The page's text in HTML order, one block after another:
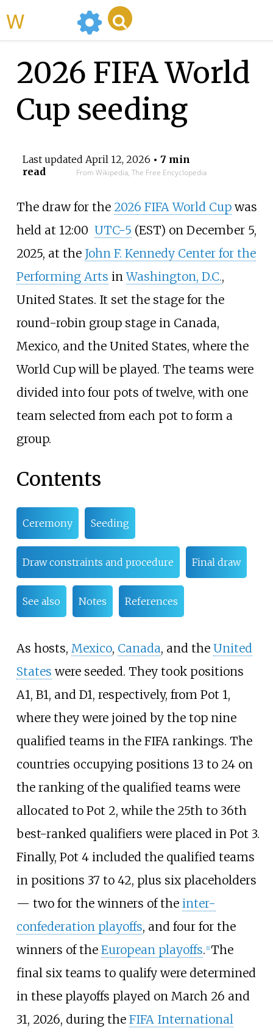
2026 FIFA World
Cup seeding
Last updated April 12, 2026 • 7 min
read
From Wikipedia, The Free Encyclopedia
The draw for the 2026 FIFA World Cupwas
held at 12:00 UTC−5 (EST) on December 5,
2025, at the John F. Kennedy Center for the
Performing Arts inWashington, D.C.,
United States. It set the stage for the
round-robin group stage in Canada,
Mexico, and the United States, where the
World Cup will be played. The teams were
divided into four pots of twelve, with one
team selected from each pot to form a
group.
Contents
Ceremony Seeding
Draw constraints and procedure Final draw
See also Notes References
As hosts, Mexico, Canada, and the United
States were seeded. They took positions
A1, B1, and D1, respectively, from Pot 1,
where they were joined by the top nine
qualified teams in the FIFA rankings. The
countries occupying positions 13 to 24 on
the ranking of the qualified teams were
allocated to Pot 2, while the 25th to 36th
best-ranked qualifiers were placed in Pot 3.
Finally, Pot 4 included the qualified teams
in positions 37 to 42, plus six placeholders
— two for the winners of the inter-
confederation playoffs, and four for the
winners of the European playoffs. [1] The
final six teams to qualify were determined
in these playoffs played on March 26 and
31, 2026, during the FIFA International